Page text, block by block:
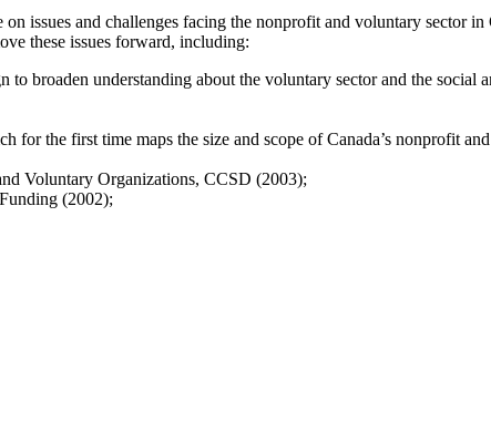
issues and challenges facing the nonprofit and voluntary sector in
these issues forward, including:
broaden understanding about the voluntary sector and the social
the first time maps the size and scope of Canada’s nonprofit
Voluntary Organizations, CCSD (2003);
(2002);